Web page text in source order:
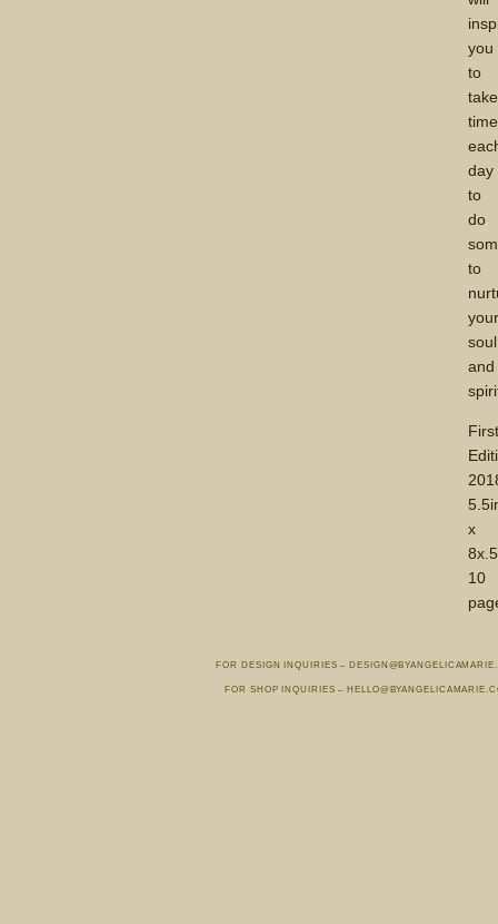
you
to
take
time
day
to
do
to
soul
and
x
10
FOR DESIGN INQUIRIES –
FOR SHOP INQUIRIES –